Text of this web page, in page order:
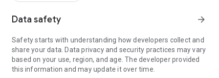
Data safety arrow_forward
Safety starts with understanding how developers collect and
share your data. Data privacy and security practices may vary
based on your use, region, and age. The developer provided
this information and may update it over time.